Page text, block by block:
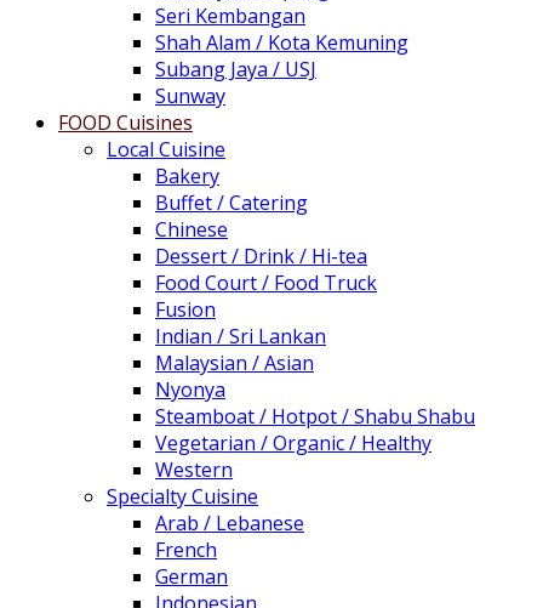
Seri Kembangan
Shah Alam / Kota Kemuning
Subang Jaya / USJ
Sunway
FOOD Cuisines
Local Cuisine
Bakery
Buffet / Catering
Chinese
Dessert / Drink / Hi-tea
Food Court / Food Truck
Fusion
Indian / Sri Lankan
Malaysian / Asian
Nyonya
Steamboat / Hotpot / Shabu Shabu
Vegetarian / Organic / Healthy
Western
Specialty Cuisine
Arab / Lebanese
French
German